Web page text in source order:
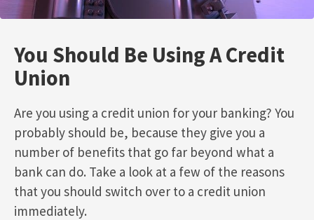
You Should Be Using A Credit
Union
Are you using a credit union for your banking? You
probably should be, because they give you a
number of benefits that go far beyond what a
bank can do. Take a look at a few of the reasons
that you should switch over to a credit union
immediately.